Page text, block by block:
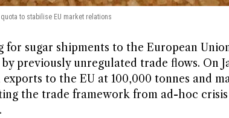
to stabilise EU market relations
sugar shipments to the European
previously unregulated trade flows. On
to the EU at 100,000 tonnes and
the trade framework from ad-hoc crisis